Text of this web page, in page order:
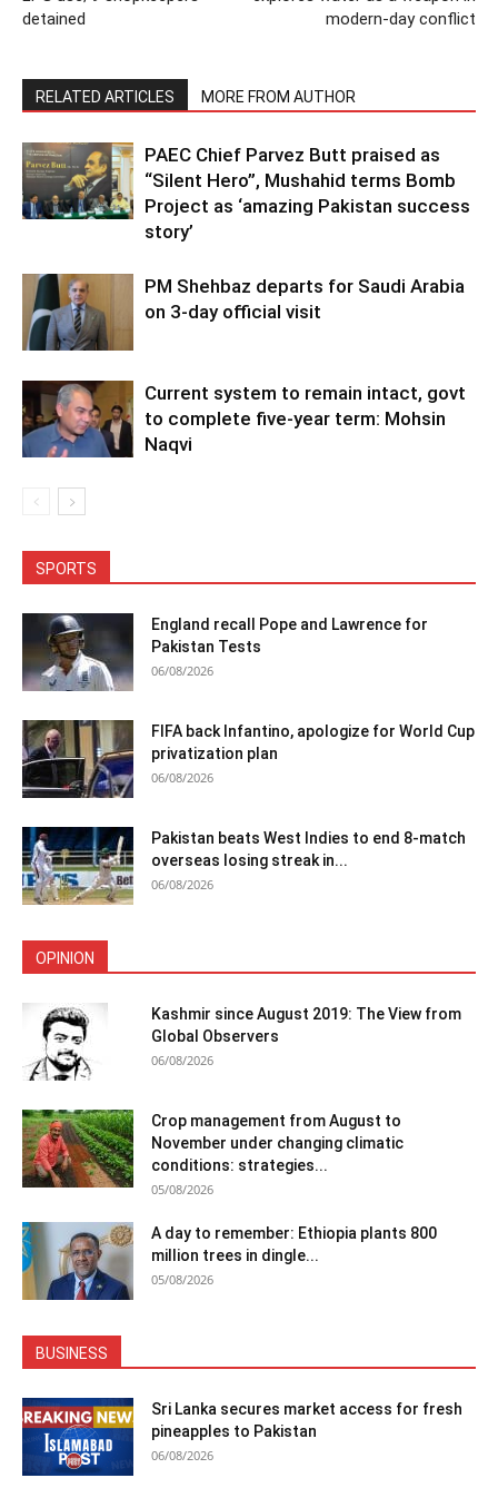
detained
modern-day conflict
RELATED ARTICLES MORE FROM AUTHOR
PAEC Chief Parvez Butt praised as
“Silent Hero”, Mushahid terms Bomb
Project as ‘amazing Pakistan success
story’
PM Shehbaz departs for Saudi Arabia
on 3-day official visit
Current system to remain intact, govt
to complete five-year term: Mohsin
Naqvi
SPORTS
England recall Pope and Lawrence for
Pakistan Tests
06/08/2026
FIFA back Infantino, apologize for World Cup
privatization plan
06/08/2026
Pakistan beats West Indies to end 8-match
overseas losing streak in...
06/08/2026
OPINION
Kashmir since August 2019: The View from
Global Observers
06/08/2026
Crop management from August to
November under changing climatic
conditions: strategies...
05/08/2026
A day to remember: Ethiopia plants 800
million trees in dingle...
05/08/2026
BUSINESS
Sri Lanka secures market access for fresh
pineapples to Pakistan
06/08/2026